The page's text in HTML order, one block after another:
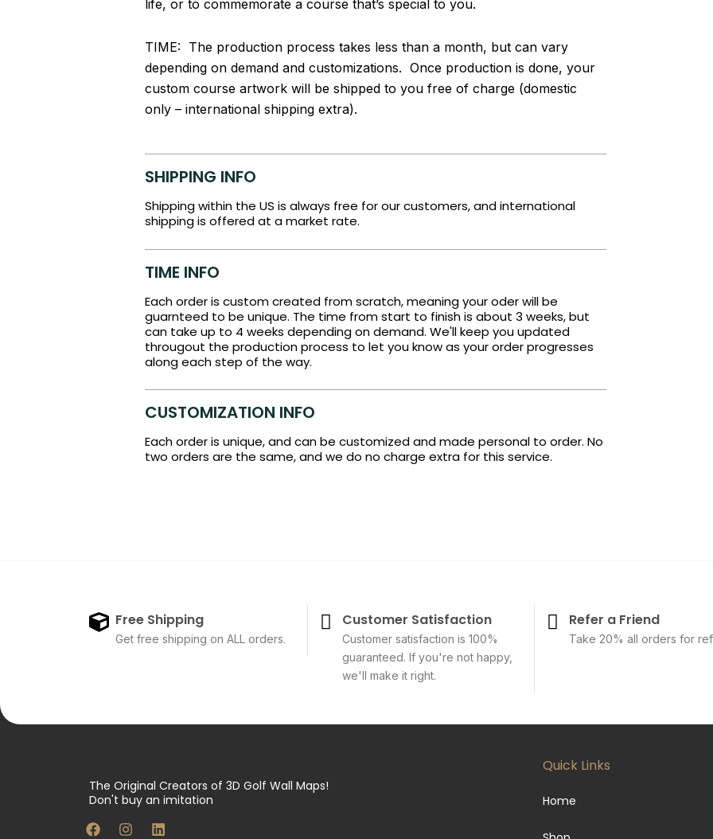
life, or to commemorate a course that’s special to you.
TIME: The production process takes less than a month, but can vary
depending on demand and customizations. Once production is done, your
custom course artwork will be shipped to you free of charge (domestic
only – international shipping extra).
SHIPPING INFO
Shipping within the US is always free for our customers, and international
shipping is offered at a market rate.
TIME INFO
Each order is custom created from scratch, meaning your oder will be
guarnteed to be unique. The time from start to finish is about 3 weeks, but
can take up to 4 weeks depending on demand. We'll keep you updated
througout the production process to let you know as your order progresses
along each step of the way.
CUSTOMIZATION INFO
Each order is unique, and can be customized and made personal to order. No
two orders are the same, and we do no charge extra for this service.
Free Shipping
Get free shipping on ALL orders.
Customer Satisfaction
Customer satisfaction is 100%
guaranteed. If you're not happy,
we'll make it right.
Refer a Friend
Take 20% all orders for
The Original Creators of 3D Golf Wall Maps!
Don't buy an imitation
F
a
I
n
L
i
Quick Links
Home